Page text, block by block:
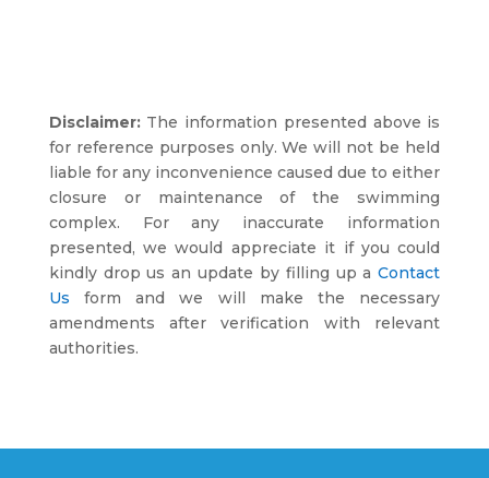
Disclaimer:The information presented above is
for reference purposes only. We will not be held
liable for any inconvenience caused due to either
closure or maintenance of the swimming
complex. For any inaccurate information
presented, we would appreciate it if you could
kindly drop us an update by filling up aContact
Us form and we will make the necessary
amendments after verification with relevant
authorities.